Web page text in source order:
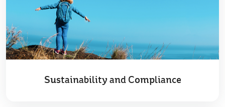
Sustainability and Compliance